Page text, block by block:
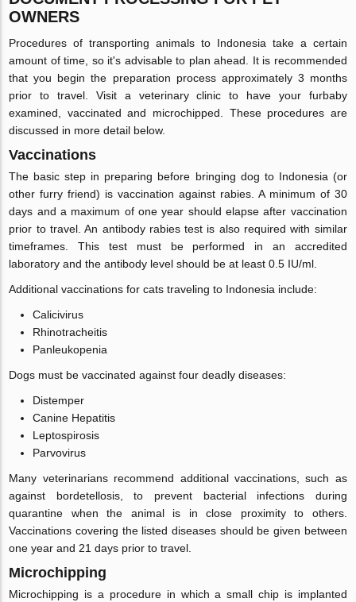
OWNERS
Procedures of transporting animals to Indonesia take a certain
amount of time, so it's advisable to plan ahead. It is recommended
that you begin the preparation process approximately 3 months
prior to travel. Visit a veterinary clinic to have your furbaby
examined, vaccinated and microchipped. These procedures are
discussed in more detail below.
Vaccinations
The basic step in preparing before bringing dog to Indonesia (or
other furry friend) is vaccination against rabies. A minimum of 30
days and a maximum of one year should elapse after vaccination
prior to travel. An antibody rabies test is also required with similar
timeframes. This test must be performed in an accredited
laboratory and the antibody level should be at least 0.5 IU/ml.
Additional vaccinations for cats traveling to Indonesia include:
Calicivirus
Rhinotracheitis
Panleukopenia
Dogs must be vaccinated against four deadly diseases:
Distemper
Canine Hepatitis
Leptospirosis
Parvovirus
Many veterinarians recommend additional vaccinations, such as
against bordetellosis, to prevent bacterial infections during
quarantine when the animal is in close proximity to others.
Vaccinations covering the listed diseases should be given between
one year and 21 days prior to travel.
Microchipping
Microchipping is a procedure in which a small chip is implanted